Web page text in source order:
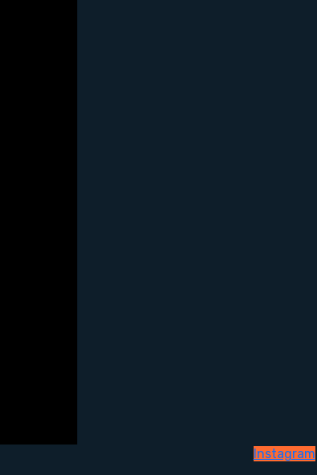
Instagram